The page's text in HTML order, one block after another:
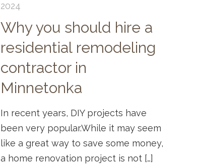
2024
Why you should hire a
residential remodeling
contractor in
Minnetonka
In recent years, DIY projects have
been very popular.While it may seem
like a great way to save some money,
a home renovation project is not[…]